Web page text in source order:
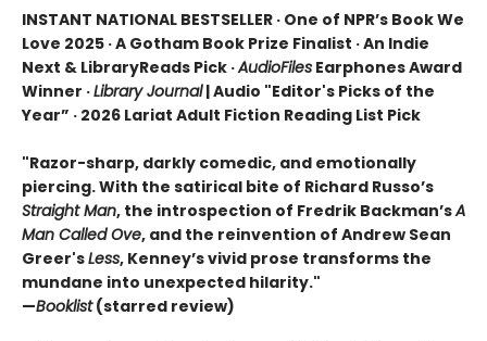
INSTANT NATIONAL BESTSELLER · One of NPR’s Book We
Love 2025 · A Gotham Book Prize Finalist · An Indie
Next & LibraryReads Pick ·AudioFiles Earphones Award
Winner ·Library Journal| Audio "Editor's Picks of the
Year” · 2026 Lariat Adult Fiction Reading List Pick
"Razor-sharp, darkly comedic, and emotionally
piercing. With the satirical bite of Richard Russo’s
Straight Man, the introspection of Fredrik Backman’sA
Man Called Ove, and the reinvention of Andrew Sean
Greer'sLess, Kenney’s vivid prose transforms the
mundane into unexpected hilarity."
—Booklist(starred review)